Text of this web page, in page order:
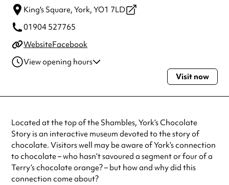
King's Square, York, YO1 7LD
01904 527765
WebsiteFacebook
View opening hours
Friday
10:00am - 4:00pm
Saturday
10:00am - 4:00pm
Sunday
10:00am - 4:00pm
Always double check opening hours with the venue before making a
special visit.
Visit now
Located at the top of the Shambles, York’s Chocolate
Story is an interactive museum devoted to the story of
chocolate. Visitors well may be aware of York’s connection
to chocolate – who hasn’t savoured a segment or four of a
Terry’s chocolate orange? – but how and why did this
connection come about?